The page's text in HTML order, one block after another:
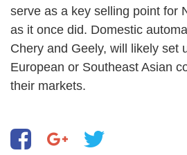
serve as a key selling point for
as it once did. Domestic
Chery and Geely, will likely set
European or Southeast Asian
their markets.